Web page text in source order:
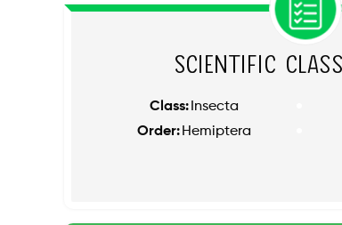
Scientific
Class: Insecta
Order: Hemiptera